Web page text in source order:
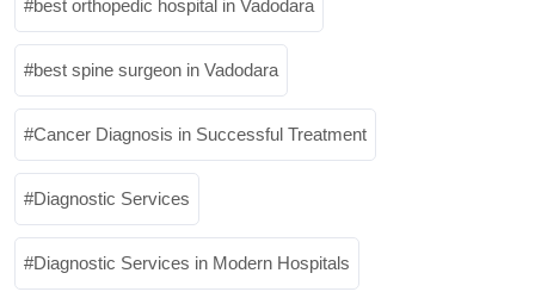
best orthopedic hospital in Vadodara
best spine surgeon in Vadodara
Cancer Diagnosis in Successful Treatment
Diagnostic Services
Diagnostic Services in Modern Hospitals